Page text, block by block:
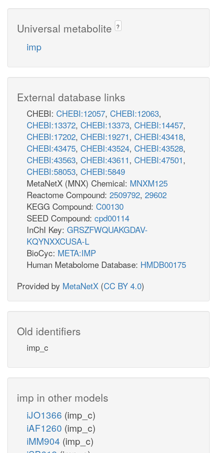
Universal metabolite ?
imp
External database links
CHEBI: CHEBI:12057, CHEBI:12063,
CHEBI:13372, CHEBI:13373, CHEBI:14457,
CHEBI:17202, CHEBI:19271, CHEBI:43418,
CHEBI:43475, CHEBI:43524, CHEBI:43528,
CHEBI:43563, CHEBI:43611, CHEBI:47501,
CHEBI:58053, CHEBI:5849
MetaNetX (MNX) Chemical: MNXM125
Reactome Compound: 2509792, 29602
KEGG Compound: C00130
SEED Compound: cpd00114
InChI Key: GRSZFWQUAKGDAV-
KQYNXXCUSA-L
BioCyc: META:IMP
Human Metabolome Database: HMDB00175
Provided by MetaNetX (CC BY 4.0)
Old identifiers
imp_c
imp in other models
iJO1366 (imp_c)
iAF1260 (imp_c)
iMM904 (imp_c)